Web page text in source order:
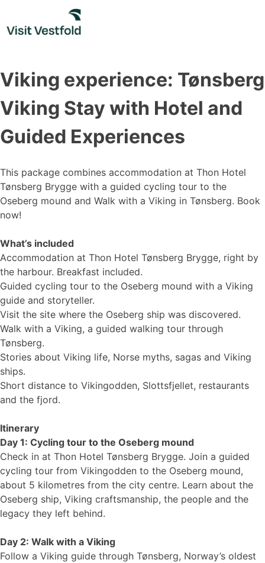
content
Viking experience: Tønsberg
Viking Stay with Hotel and
Guided Experiences
This package combines accommodation at Thon Hotel
Tønsberg Brygge with a guided cycling tour to the
Oseberg mound and Walk with a Viking in Tønsberg. Book
now!
What’s included
Accommodation at Thon Hotel Tønsberg Brygge, right by
the harbour. Breakfast included.
Guided cycling tour to the Oseberg mound with a Viking
guide and storyteller.
Visit the site where the Oseberg ship was discovered.
Walk with a Viking, a guided walking tour through
Tønsberg.
Stories about Viking life, Norse myths, sagas and Viking
ships.
Short distance to Vikingodden, Slottsfjellet, restaurants
and the fjord.
Itinerary
Day 1: Cycling tour to the Oseberg mound
Check in at Thon Hotel Tønsberg Brygge. Join a guided
cycling tour from Vikingodden to the Oseberg mound,
about 5 kilometres from the city centre. Learn about the
Oseberg ship, Viking craftsmanship, the people and the
legacy they left behind.
Day 2: Walk with a Viking
Follow a Viking guide through Tønsberg, Norway’s oldest